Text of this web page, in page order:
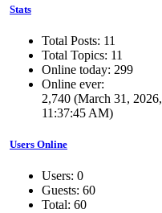
Stats
Total Posts: 11
Total Topics: 11
Online today: 299
Online ever:
2,740 (March 31, 2026,
11:37:45 AM)
Users Online
Users: 0
Guests: 60
Total: 60